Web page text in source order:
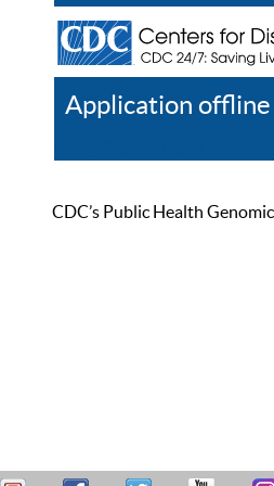
Application offline
CDC’s Public Health